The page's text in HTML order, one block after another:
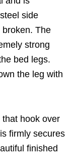
side
The
strong
bed legs.
the leg with
hook over
firmly secures
finished